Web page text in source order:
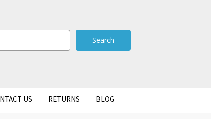
US RETURNS BLOG